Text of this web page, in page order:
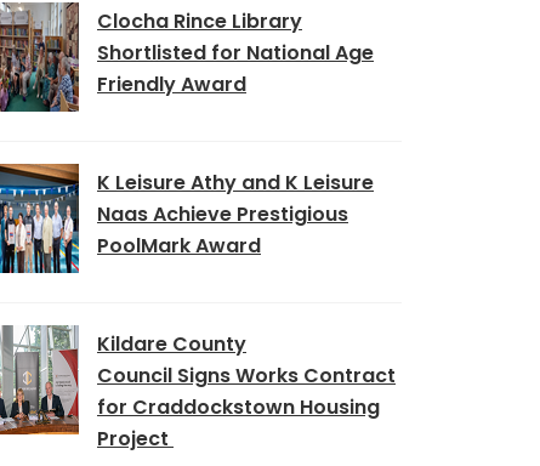
Clocha Rince Library
Shortlisted for National Age
Friendly Award
K Leisure Athy and K Leisure
Naas Achieve Prestigious
PoolMark Award
Kildare County
Council Signs Works Contract
for Craddockstown Housing
Project